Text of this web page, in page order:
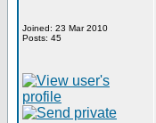
Joined: 23 Mar 2010
Posts: 45